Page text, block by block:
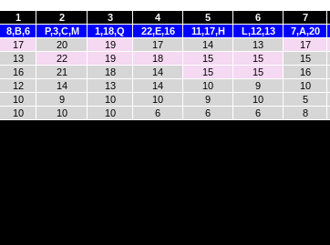
1 2 3 4 5 6 7
8,B,6 P,3,C,M 1,18,Q 22,E,16 11,17,H L,12,13 7,A,20
17 20 19 17 14 13 17
13 22 19 18 15 15 15
16 21 18 14 15 15 16
12 14 13 14 10 9 10
10 9 10 10 9 10 5
10 10 10 6 6 6 8